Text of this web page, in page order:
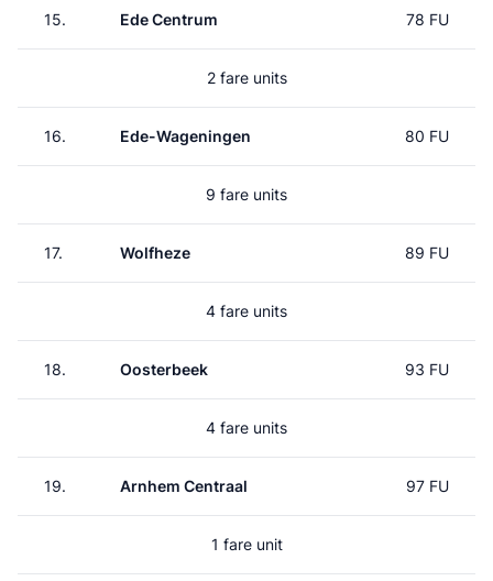
15. Ede Centrum 78 FU
2 fare units
16. Ede-Wageningen 80 FU
9 fare units
17. Wolfheze 89 FU
4 fare units
18. Oosterbeek 93 FU
4 fare units
19. Arnhem Centraal 97 FU
1 fare unit